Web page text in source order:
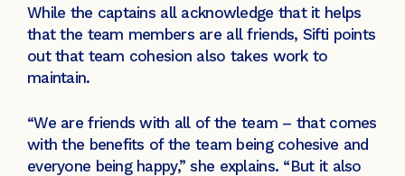
While the captains all acknowledge that it helps
that the team members are all friends, Sifti points
out that team cohesion also takes work to
maintain.
“We are friends with all of the team – that comes
with the benefits of the team being cohesive and
everyone being happy,” she explains. “But it also